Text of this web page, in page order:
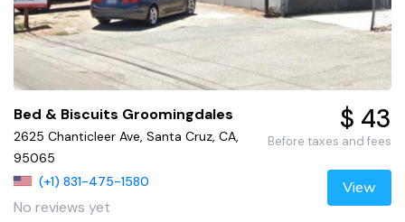
Bed & Biscuits Groomingdales
2625 Chanticleer Ave, Santa Cruz, CA,
95065
(+1) 831-475-1580
No reviews yet
$ 43
Before taxes and fees
View